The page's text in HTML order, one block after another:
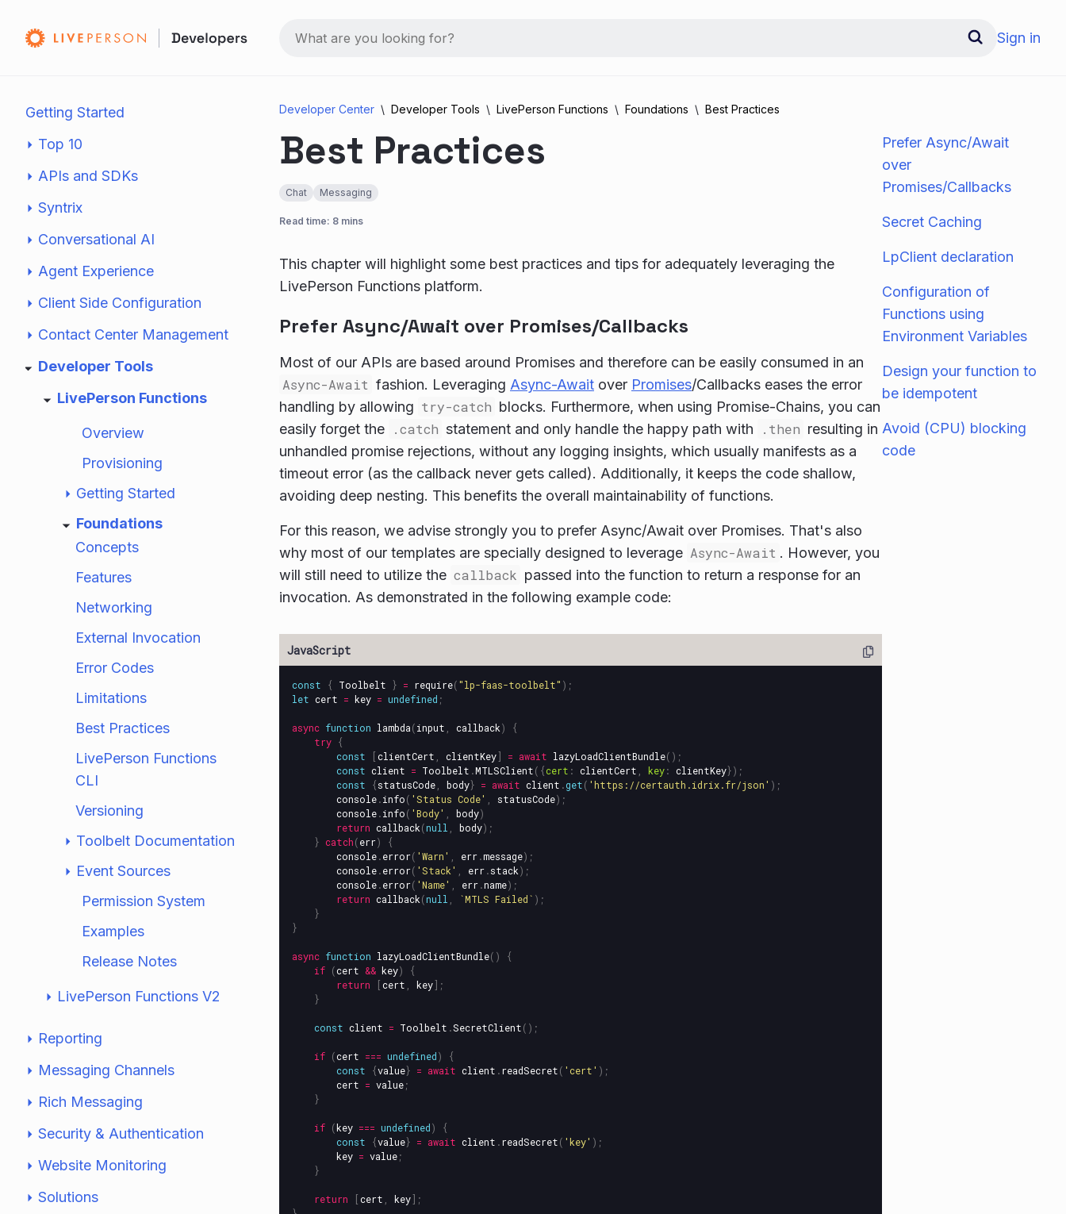
Sign in
Getting Started
Top 10
APIs and SDKs
Syntrix
Conversational AI
Agent Experience
Client Side Configuration
Contact Center Management
Developer Tools
LivePerson Functions
Overview
Provisioning
Getting Started
Foundations
Concepts
Features
Networking
External Invocation
Error Codes
Limitations
Best Practices
LivePerson Functions
CLI
Versioning
Toolbelt Documentation
Event Sources
Permission System
Examples
Release Notes
LivePerson Functions V2
Reporting
Messaging Channels
Rich Messaging
Security & Authentication
Website Monitoring
Solutions
Developer Center Developer Tools LivePerson Functions Foundations Best Practices
Best Practices
Chat Messaging
Read time: 8 mins
This chapter will highlight some best practices and tips for adequately leveraging the
LivePerson Functions platform.
Prefer Async/Await over Promises/Callbacks
Most of our APIs are based around Promises and therefore can be easily consumed in an
Async-Await fashion. Leveraging Async-Await over Promises/Callbacks eases the error
handling by allowing try-catch blocks. Furthermore, when using Promise-Chains, you can
easily forget the
.catch statement and only handle the happy path with .then resulting in
unhandled promise rejections, without any logging insights, which usually manifests as a
timeout error (as the callback never gets called). Additionally, it keeps the code shallow,
avoiding deep nesting. This benefits the overall maintainability of functions.
For this reason, we advise strongly you to prefer Async/Await over Promises. That's also
why most of our templates are specially designed to leverage Async-Await . However, you
will still need to utilize the callback passed into the function to return a response for an
invocation. As demonstrated in the following example code:
const { Toolbelt } = require("lp-faas-toolbelt" );
let cert = key = undefined ;
async function lambda(input callback)
{
try {
const
[clientCert clientKey] = await lazyLoadClientBundle();
const client = Toolbelt .MTLSClient({cert : clientCert key: clientKey});
const
{statusCode body} = await client .get( 'https://certauth.idrix.fr/json' );
console.info( 'Status Code' statusCode);
console.info( 'Body' body)
return callback(null body);
} catch(err)
{
console.error( 'Warn' err.message);
console.error( 'Stack' err.stack);
console.error( 'Name' err.name);
return callback(null `MTLS Failed` );
}
}
async function lazyLoadClientBundle()
{
if (cert && key)
{
return
[cert key];
}
const client = Toolbelt .SecretClient();
if (cert === undefined)
{
const
{value} = await client .readSecret( ' cert' );
cert = value;
}
if (key === undefined)
{
const
{value} = await client .readSecret( 'key' );
key = value;
}
return [cert key];
Prefer Async/Await
over
Promises/Callbacks
Secret Caching
LpClient declaration
Configuration of
Functions using
Environment Variables
Design your function to
be idempotent
Avoid (CPU) blocking
code